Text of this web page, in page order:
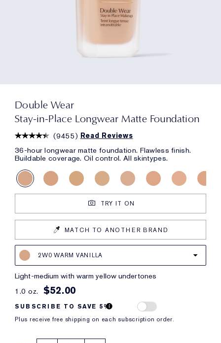
Double Wear
Stay-in-Place Longwear Matte Foundation
(9455) Read Reviews
36-hour longwear matte foundation. Flawless finish.
Buildable coverage. Oil control. All skintypes.
TRY IT ON
MATCH TO ANOTHER BRAND
2W0 WARM VANILLA
light-medium with warm yellow undertones
1.0 oz. $52.00
SUBSCRIBE TO SAVE 5%
Plus receive free shipping on each subscription order.